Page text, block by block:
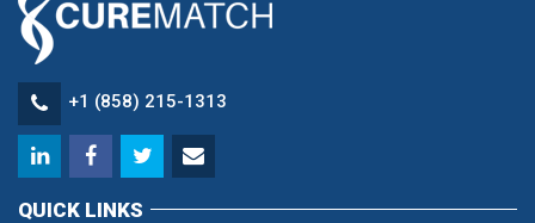
+1 (858) 215-1313
QUICK LINKS